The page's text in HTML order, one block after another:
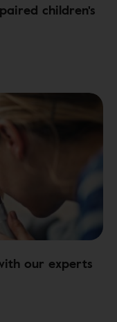
children's
our experts